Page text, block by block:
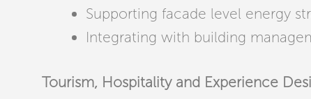
Supporting facade level energy
Integrating with building
Tourism, Hospitality and Experience